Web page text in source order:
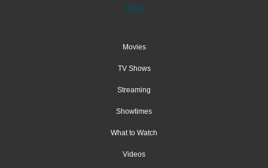
Movies
TV Shows
Streaming
Showtimes
What to Watch
Videos